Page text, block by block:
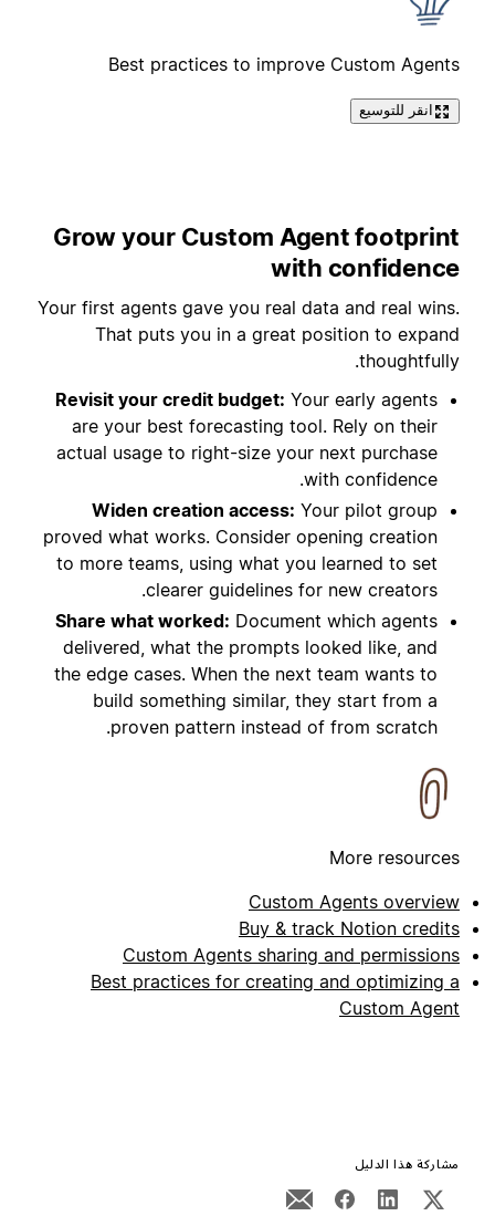
Best practices to improve Custom Agents
انقر للتوسيع
Grow your Custom Agent footprint
with confidence
Your first agents gave you real data and real wins.
That puts you in a great position to expand
thoughtfully.
Revisit your credit budget: Your early agents
are your best forecasting tool. Rely on their
actual usage to right-size your next purchase
with confidence.
Widen creation access: Your pilot group
proved what works. Consider opening creation
to more teams, using what you learned to set
clearer guidelines for new creators.
Share what worked: Document which agents
delivered, what the prompts looked like, and
the edge cases. When the next team wants to
build something similar, they start from a
proven pattern instead of from scratch.
More resources
Custom Agents overview
Buy & track Notion credits
Custom Agents sharing and permissions
Best practices for creating and optimizing a
Custom Agent
مشاركة هذا الدليل